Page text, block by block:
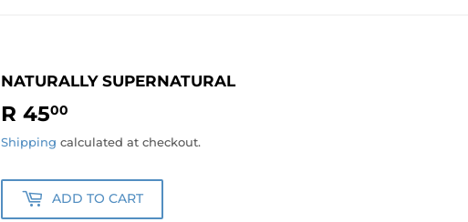
NATURALLY SUPERNATURAL
R 4500
45.00
Shipping calculated at checkout.
ADD TO CART